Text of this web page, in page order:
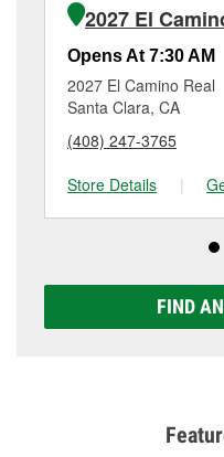
East El Camino Real,
Additional services
resurfacing will have a
location. Contact or
2027 El
Opens At 7:30 AM
2027 El Camino Real
Santa Clara, CA
(408) 247-3765
Store Details
|
FIND